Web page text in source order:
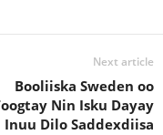
Next article
Booliiska Sweden oo
Nin Isku Dayay
Inuu Dilo Saddexdiisa